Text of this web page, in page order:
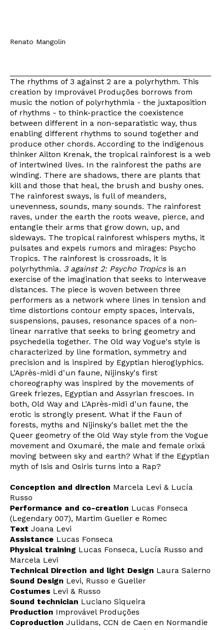
Renato Mangolin
The rhythms of 3 against 2 are a polyrhythm. This
creation by Improvável Produções borrows from
music the notion of polyrhythmia - the juxtaposition
of rhythms - to think-practice the coexistence
between different in a non-separatistic way, thus
enabling different rhythms to sound together and
produce other chords. According to the indigenous
thinker Ailton Krenak, the tropical rainforest is a web
of intertwined lives. In the rainforest the paths are
winding. There are shadows, there are plants that
kill and those that heal, the brush and bushy ones.
The rainforest sways, is full of meanders,
unevenness, sounds, many sounds. The rainforest
raves, under the earth the roots weave, pierce, and
entangle their arms that grow down, up, and
sideways. The tropical rainforest whispers myths, it
pulsates and expels rumors and mirages: Psycho
Tropics. The rainforest is crossroads, it is
polyrhythmia. 3 against 2: Psycho Tropicsis an
exercise of the imagination that seeks to interweave
distances. The piece is woven between three
performers as a network where lines in tension and
time distortions contour empty spaces, intervals,
suspensions, pauses, resonance spaces of a non-
linear narrative that seeks to bring geometry and
psychedelia together. The Old way Vogue's style is
characterized by line formation, symmetry and
precision and is inspired by Egyptian hieroglyphics.
L'Après-midi d'un faune, Nijinsky's first
choreography was inspired by the movements of
Greek friezes, Egyptian and Assyrian frescoes. In
both, Old Way and L'Après-midi d'un faune, the
erotic is strongly present. What if the Faun of
forests, myths and Nijinsky's ballet met the the
Queer geometry of the Old Way style from the Vogue
movement and Oxumaré, the male and female orixá
moving between sky and earth? What if the Egyptian
myth of Isis and Osiris turns into a Rap?
Conception and direction Marcela Levi & Lucía
Russo
Performance and co-creation Lucas Fonseca
(Legendary 007), Martim Gueller e Romec
Text Joana Levi
Assistance Lucas Fonseca
Physical training Lucas Fonseca, Lucía Russo and
Marcela Levi
Technical Direction and light Design Laura Salerno
Sound Design Levi, Russo e Gueller
Costumes Levi & Russo
Sound technician Luciano Siqueira
Production Improvável Produções
Coproduction Julidans, CCN de Caen en Normandie
Newsletter
Interesses